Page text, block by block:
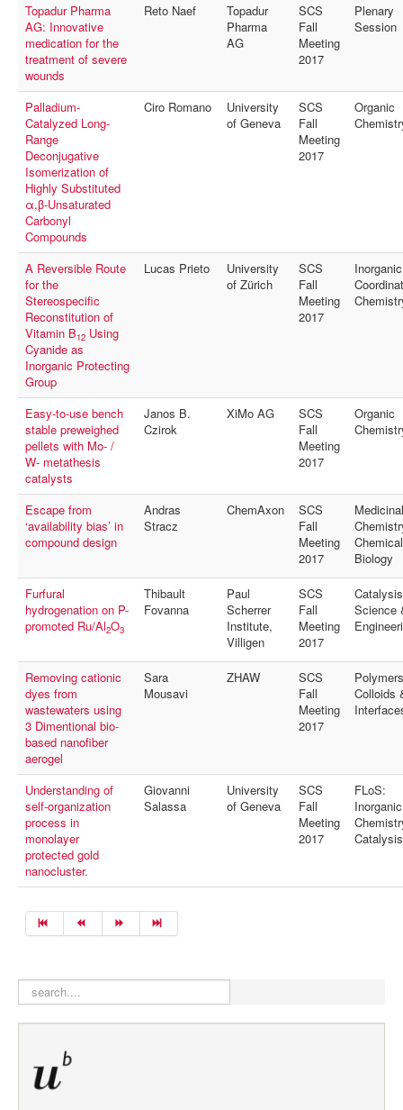
Topadur Pharma
AG: Innovative
medication for the
treatment of severe
wounds
Reto Naef
Topadur
Pharma
AG
SCS
Fall
Meeting
2017
Plenary
Session
Palladium-
Catalyzed Long-
Range
Deconjugative
Isomerization of
Highly Substituted
α,β-Unsaturated
Carbonyl
Compounds
Ciro Romano
University
of Geneva
SCS
Fall
Meeting
2017
Organic
A Reversible Route
for the
Stereospecific
Reconstitution of
Vitamin B12 Using
Cyanide as
Inorganic Protecting
Group
Lucas Prieto
University
of Zürich
SCS
Fall
Meeting
2017
Easy-to-use bench
stable preweighed
pellets with Mo- /
W- metathesis
catalysts
Janos B.
Czirok
XiMo AG
SCS
Fall
Meeting
2017
Organic
Escape from
‘availability bias’ in
compound design
Andras
Stracz
ChemAxon
SCS
Fall
Meeting
2017
Medicinal
Chemical
Biology
Furfural
hydrogenation on P-
promoted Ru/Al2O3
Thibault
Fovanna
Paul
Scherrer
Institute,
Villigen
SCS
Fall
Meeting
2017
Catalysis
Science
Removing cationic
dyes from
wastewaters using
3 Dimentional bio-
based nanofiber
aerogel
Sara
Mousavi
ZHAW
SCS
Fall
Meeting
2017
Colloids
Understanding of
self-organization
process in
monolayer
protected gold
nanocluster.
Giovanni
Salassa
University
of Geneva
SCS
Fall
Meeting
2017
FLoS:
Inorganic
Catalysis
search